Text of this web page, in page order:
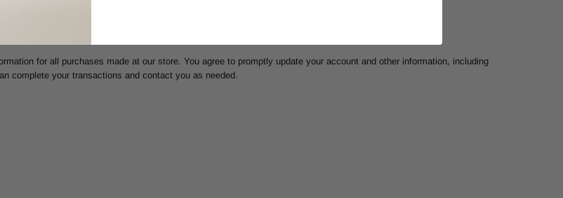
for all purchases made at our store. You agree to promptly update your account and other information, including
complete your transactions and contact you as needed.